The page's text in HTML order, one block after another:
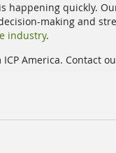
quickly.
making and
industry.
America. Contact